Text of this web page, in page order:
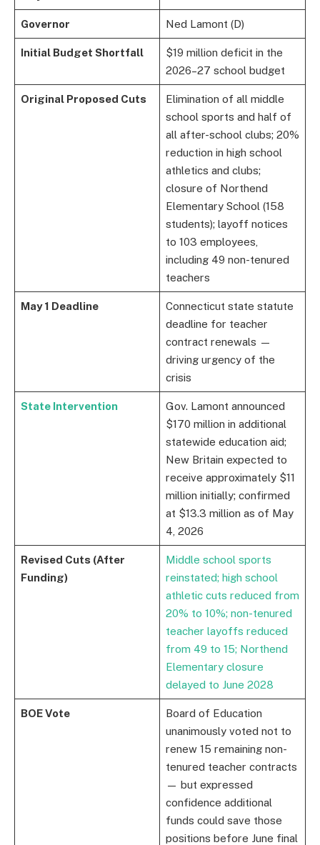
Governor Ned Lamont (D)
Initial Budget Shortfall
$19 million deficit in the
2026–27 school budget
Original Proposed Cuts
Elimination of all middle
school sports and half of
all after-school clubs; 20%
reduction in high school
athletics and clubs;
closure of Northend
Elementary School (158
students); layoff notices
to 103 employees,
including 49 non-tenured
teachers
May 1 Deadline
Connecticut state statute
deadline for teacher
contract renewals —
driving urgency of the
crisis
State Intervention
Gov. Lamont announced
$170 million in additional
statewide education aid;
New Britain expected to
receive approximately $11
million initially; confirmed
at $13.3 million as of May
4, 2026
Revised Cuts (After
Funding)
Middle school sports
reinstated; high school
athletic cuts reduced from
20% to 10%; non-tenured
teacher layoffs reduced
from 49 to 15; Northend
Elementary closure
delayed to June 2028
BOE Vote
Board of Education
unanimously voted not to
renew 15 remaining non-
tenured teacher contracts
— but expressed
confidence additional
funds could save those
positions before June final